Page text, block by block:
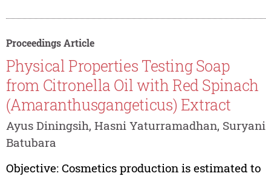
Proceedings Article
Physical Properties Testing Soap
from Citronella Oil with Red Spinach
(Amaranthusgangeticus) Extract
Ayus Diningsih, Hasni Yaturramadhan, Suryani
Batubara
Objective: Cosmetics production is estimated to